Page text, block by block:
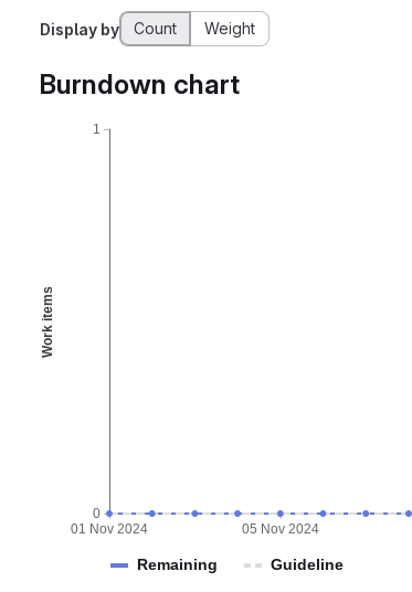
Display by Count Weight
Burndown chart
Work items
0
1
05 Nov 2024
01 Nov 2024
Remaining Guideline